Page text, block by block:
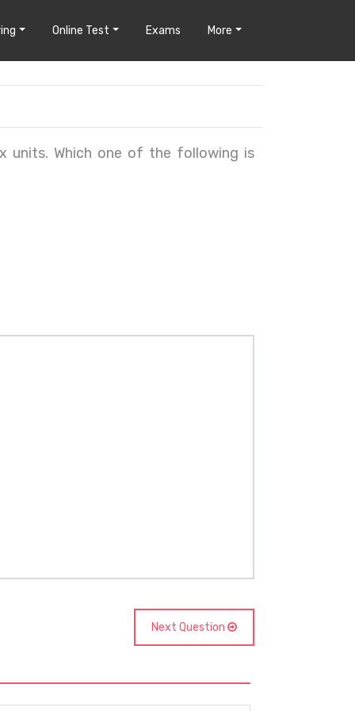
Online Test Exams More
units. Which one of the following is
Next Question